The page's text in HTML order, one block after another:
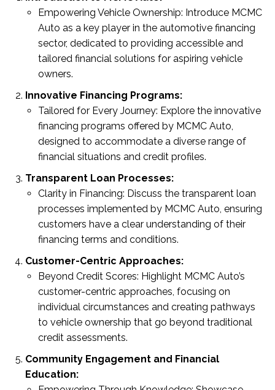
Empowering Vehicle Ownership: Introduce MCMC
Auto as a key player in the automotive financing
sector, dedicated to providing accessible and
tailored financial solutions for aspiring vehicle
owners.
Innovative Financing Programs:
Tailored for Every Journey: Explore the innovative
financing programs offered by MCMC Auto,
designed to accommodate a diverse range of
financial situations and credit profiles.
Transparent Loan Processes:
Clarity in Financing: Discuss the transparent loan
processes implemented by MCMC Auto, ensuring
customers have a clear understanding of their
financing terms and conditions.
Customer-Centric Approaches:
Beyond Credit Scores: Highlight MCMC Auto’s
customer-centric approaches, focusing on
individual circumstances and creating pathways
to vehicle ownership that go beyond traditional
credit assessments.
Community Engagement and Financial
Education: